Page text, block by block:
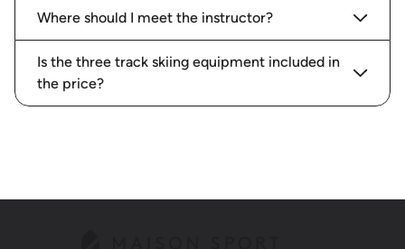
Where should I meet the instructor?
Is the three track skiing equipment included in
the price?